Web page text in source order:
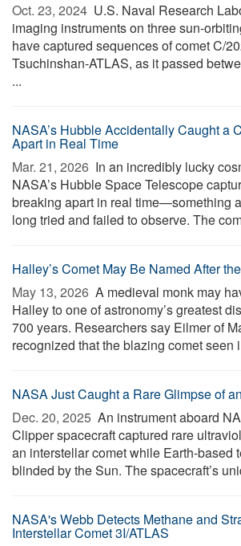
Oct. 23, 2024  U.S. Naval Research
imaging instruments on three sun-
have captured sequences of comet C/
Tsuchinshan-ATLAS, as it passed
...
NASA’s Hubble Accidentally Caught a
Apart in Real Time
Mar. 21, 2026  In an incredibly lucky
NASA’s Hubble Space Telescope
breaking apart in real time—something
long tried and failed to observe. The
Halley’s Comet May Be Named After
May 13, 2026  A medieval monk may
Halley to one of astronomy’s greatest
700 years. Researchers say Eilmer of
recognized that the blazing comet seen
NASA Just Caught a Rare Glimpse of
Dec. 20, 2025  An instrument aboard
Clipper spacecraft captured rare
an interstellar comet while Earth-based
blinded by the Sun. The spacecraft’s
NASA's Webb Detects Methane and
Interstellar Comet 3I/ATLAS